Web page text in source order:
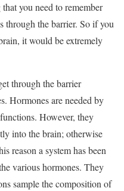
you need to remember
through the barrier. So if you
it would be extremely
through the barrier
Hormones are needed by
However, they
into the brain; otherwise
reason a system has been
various hormones. They
sample the composition of